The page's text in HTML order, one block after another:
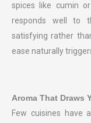
spices like cumin
responds well to
satisfying rather
ease naturally
Aroma That Draws
Few cuisines have